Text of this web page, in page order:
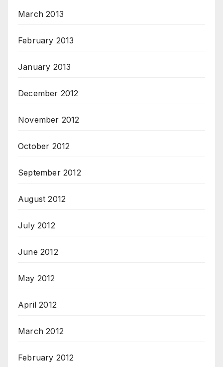
March 2013
February 2013
January 2013
December 2012
November 2012
October 2012
September 2012
August 2012
July 2012
June 2012
May 2012
April 2012
March 2012
February 2012